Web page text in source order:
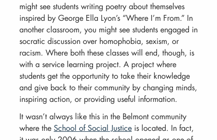
might see students writing poetry about themselves
inspired by George Ella Lyon’s “Where I’m From.” In
another classroom, you might see students engaged in
socratic discussion over homophobia, sexism, or
racism. Where both these classes will end, though, is
with a service learning project. A project where
students get the opportunity to take their knowledge
and give back to their community by changing minds,
inspiring action, or providing useful information.
It wasn’t always like this in the Belmont community
where the School of Social Justice is located. In fact,